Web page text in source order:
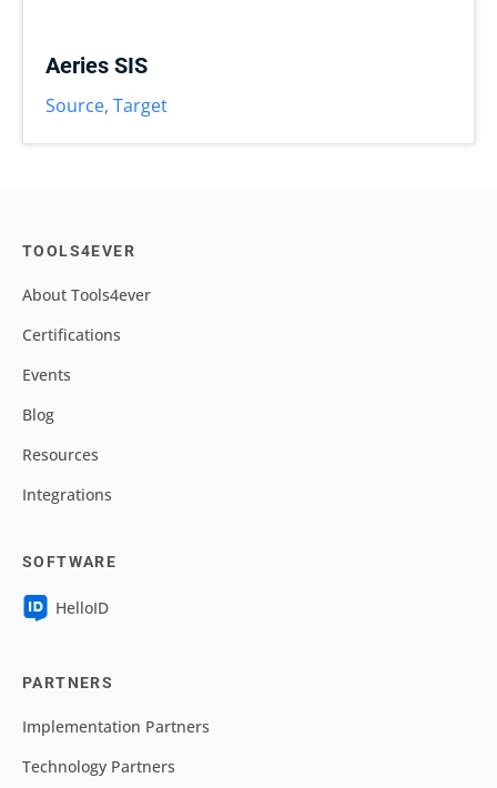
Aeries SIS
Source, Target
TOOLS4EVER
About Tools4ever
Certifications
Events
Blog
Resources
Integrations
SOFTWARE
HelloID
PARTNERS
Implementation Partners
Technology Partners